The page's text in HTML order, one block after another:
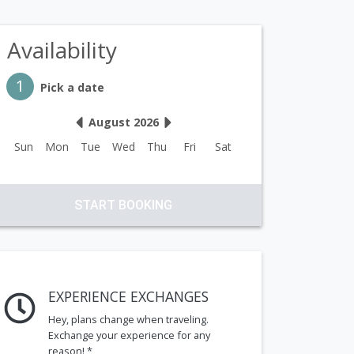
Availability
Step 1
1 Pick a date
August 2026
Sun
Mon Tue Wed Thu Fri Sat
START BOOKING
EXPERIENCE EXCHANGES
Hey, plans change when traveling.
Exchange your experience for any
reason! *